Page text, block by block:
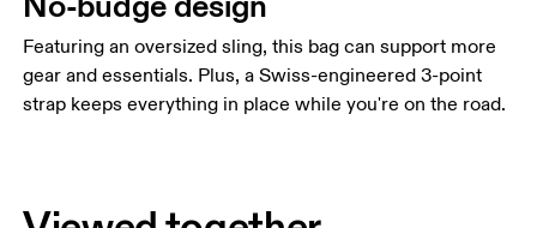
Featuring an oversized sling, this bag can support more
gear and essentials. Plus, a Swiss-engineered 3-point
strap keeps everything in place while you're on the road.